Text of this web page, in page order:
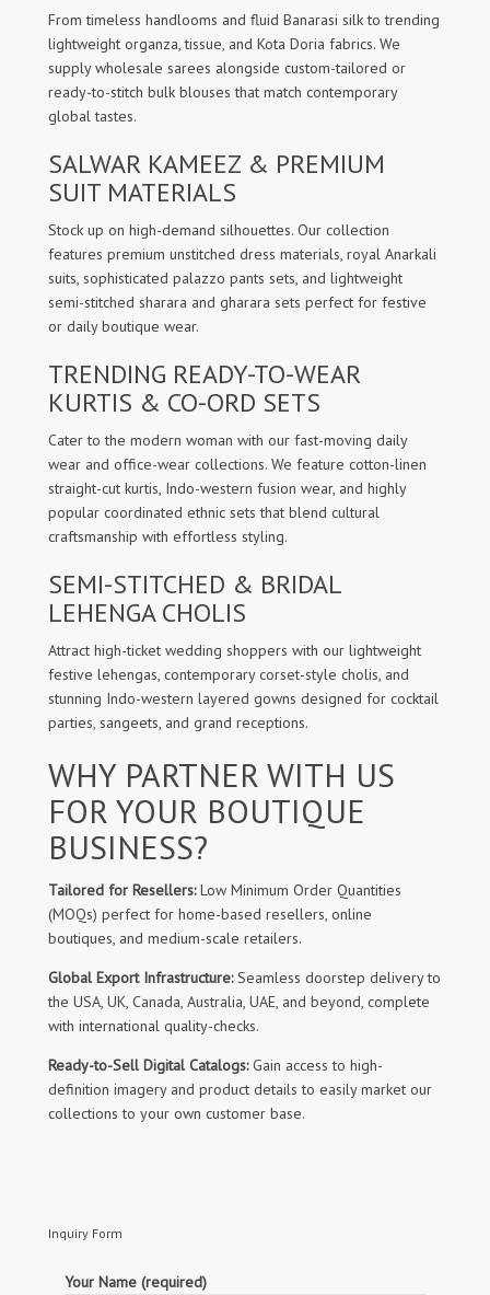
From timeless handlooms and fluid Banarasi silk to trending
lightweight organza, tissue, and Kota Doria fabrics. We
supply wholesale sarees alongside custom-tailored or
ready-to-stitch bulk blouses that match contemporary
global tastes.
SALWAR KAMEEZ & PREMIUM
SUIT MATERIALS
Stock up on high-demand silhouettes. Our collection
features premium unstitched dress materials, royal Anarkali
suits, sophisticated palazzo pants sets, and lightweight
semi-stitched sharara and gharara sets perfect for festive
or daily boutique wear.
TRENDING READY-TO-WEAR
KURTIS & CO-ORD SETS
Cater to the modern woman with our fast-moving daily
wear and office-wear collections. We feature cotton-linen
straight-cut kurtis, Indo-western fusion wear, and highly
popular coordinated ethnic sets that blend cultural
craftsmanship with effortless styling.
SEMI-STITCHED & BRIDAL
LEHENGA CHOLIS
Attract high-ticket wedding shoppers with our lightweight
festive lehengas, contemporary corset-style cholis, and
stunning Indo-western layered gowns designed for cocktail
parties, sangeets, and grand receptions.
WHY PARTNER WITH US
FOR YOUR BOUTIQUE
BUSINESS?
Tailored for Resellers:Low Minimum Order Quantities
(MOQs) perfect for home-based resellers, online
boutiques, and medium-scale retailers.
Global Export Infrastructure:Seamless doorstep delivery to
the USA, UK, Canada, Australia, UAE, and beyond, complete
with international quality-checks.
Ready-to-Sell Digital Catalogs:Gain access to high-
definition imagery and product details to easily market our
collections to your own customer base.
Inquiry Form
Your Name (required)